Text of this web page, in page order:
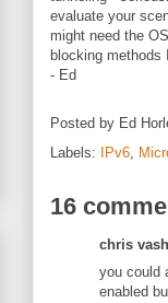
evaluate your
might need the
blocking methods
- Ed
Posted by Ed
Labels:
IPv6,
16
chris
you could
enabled